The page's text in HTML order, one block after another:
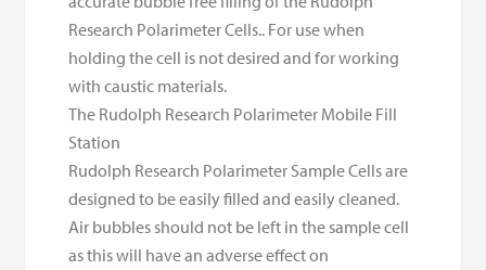
Research Polarimeter Cells.. For use when
holding the cell is not desired and for working
with caustic materials.
The Rudolph Research Polarimeter Mobile Fill
Station
Rudolph Research Polarimeter Sample Cells are
designed to be easily filled and easily cleaned.
Air bubbles should not be left in the sample cell
as this will have an adverse effect on